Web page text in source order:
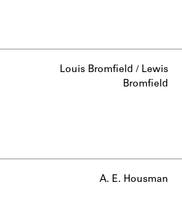
Louis Bromfield / Lewis
Bromfield
A. E. Housman